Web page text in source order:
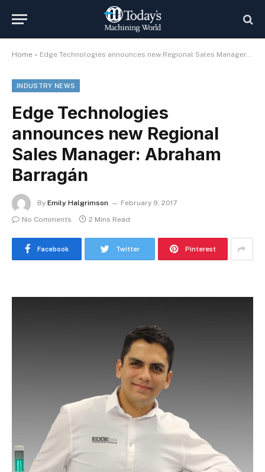
Home » Edge Technologies announces new Regional Sales Manager: Abraham Barragán
INDUSTRY NEWS
Edge Technologies
announces new Regional
Sales Manager: Abraham
Barragán
By Emily Halgrimson
February 9, 2017
No Comments
2 Mins Read
Facebook Twitter Pinterest